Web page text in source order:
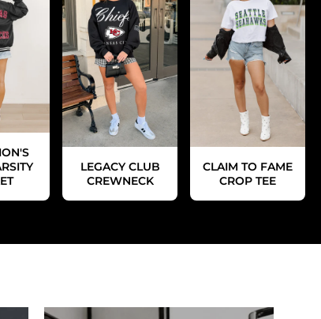
LEGACY CLUB
CREWNECK
CLAIM TO FAME
CROP TEE